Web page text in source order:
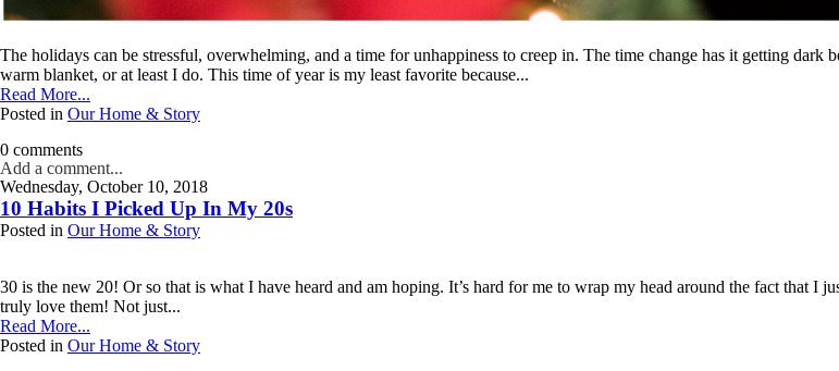
The holidays can be stressful, overwhelming, and a time for unhappiness to creep in. The time change has it getting
warm blanket, or at least I do. This time of year is my least favorite because...
Read More...
Posted in Our Home & Story
0 comments
Add a comment...
Your email isnever published or shared. Required fields are marked *
Post Comment
Wednesday, October 10, 2018
10 Habits I Picked Up In My 20s
Posted in Our Home & Story
30 is the new 20! Or so that is what I have heard and am hoping. It’s hard for me to wrap my head around the fact that
truly love them! Not just...
Read More...
Posted in Our Home & Story